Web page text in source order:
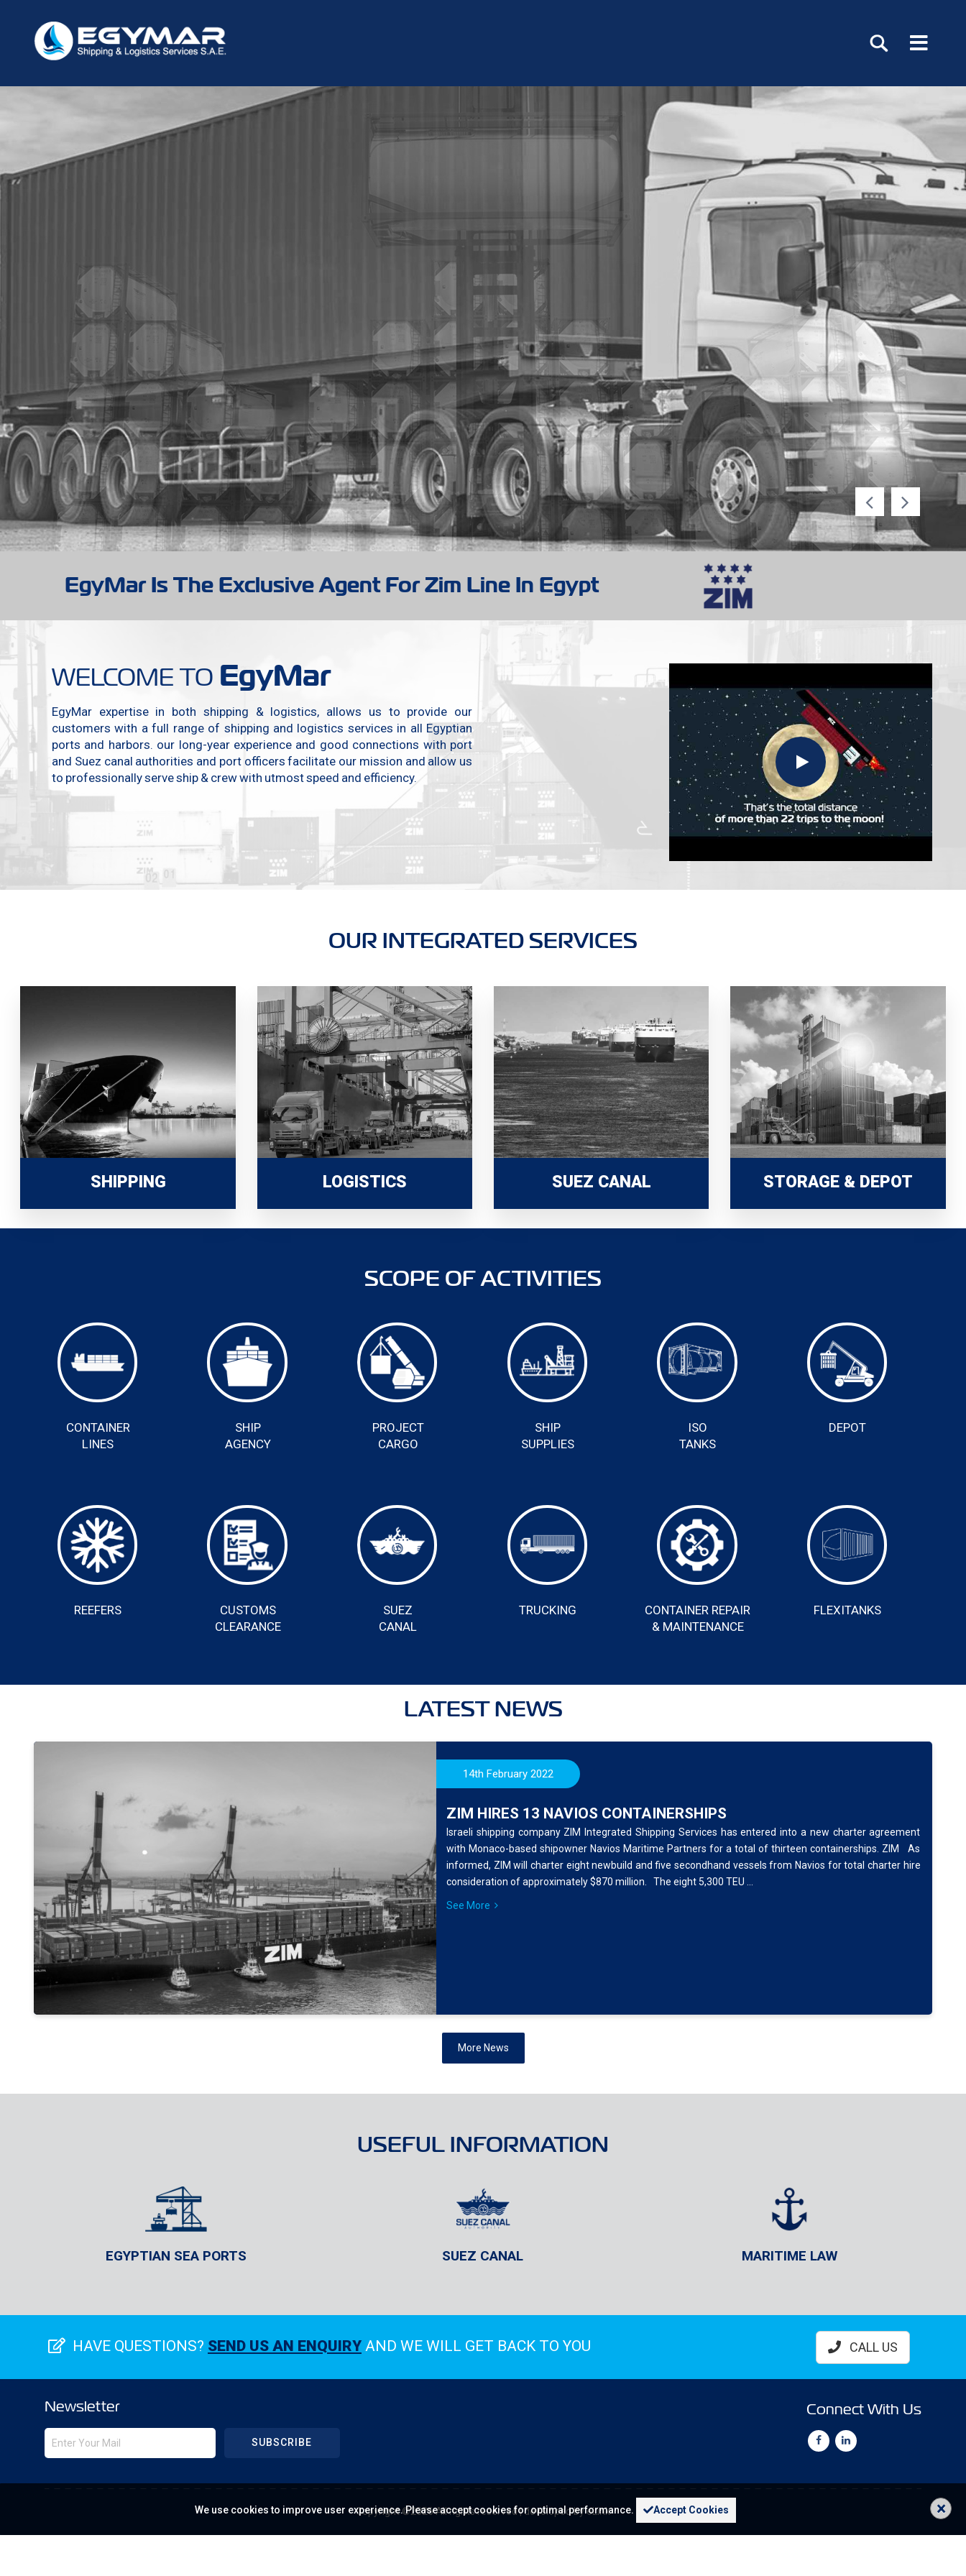
EgyMar Is The Exclusive Agent For Zim Line In Egypt
WELCOME TO EgyMar
EgyMar expertise in both shipping & logistics, allows us to provide our
customers with a full range of shipping and logistics services in all Egyptian
ports and harbors. our long-year experience and good connections with port
and Suez canal authorities and port officers facilitate our mission and allow us
to professionally serve ship & crew with utmost speed and efficiency.
OUR INTEGRATED SERVICES
SHIPPING LOGISTICS SUEZ CANAL STORAGE & DEPOT
SCOPE OF ACTIVITIES
CONTAINER
LINES
SHIP
AGENCY
PROJECT
CARGO
SHIP
SUPPLIES
ISO
TANKS
DEPOT
REEFERS
CUSTOMS
CLEARANCE
SUEZ
CANAL
TRUCKING
CONTAINER REPAIR
& MAINTENANCE
FLEXITANKS
LATEST NEWS
14th February 2022
ZIM HIRES 13 NAVIOS CONTAINERSHIPS
Israeli shipping company ZIM Integrated Shipping Services has entered into a new charter agreement
with Monaco-based shipowner Navios Maritime Partners for a total of thirteen containerships. ZIM As
informed, ZIM will charter eight newbuild and five secondhand vessels from Navios for total charter hire
consideration of approximately $870 million. The eight 5,300 TEU ...
See More
More News
USEFUL INFORMATION
EGYPTIAN SEA PORTS SUEZ CANAL MARITIME LAW
HAVE QUESTIONS? SEND US AN ENQUIRY AND WE WILL GET BACK TO YOU CALL US
Newsletter
SUBSCRIBE
Connect With Us
Copyright ©2026 All rights reserved | developed byeLink ×
We use cookies to improve user experience. Please accept cookies for optimal performance. Accept Cookies